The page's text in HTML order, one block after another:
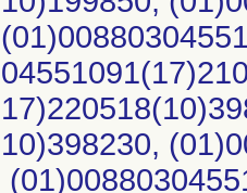
10)398230,